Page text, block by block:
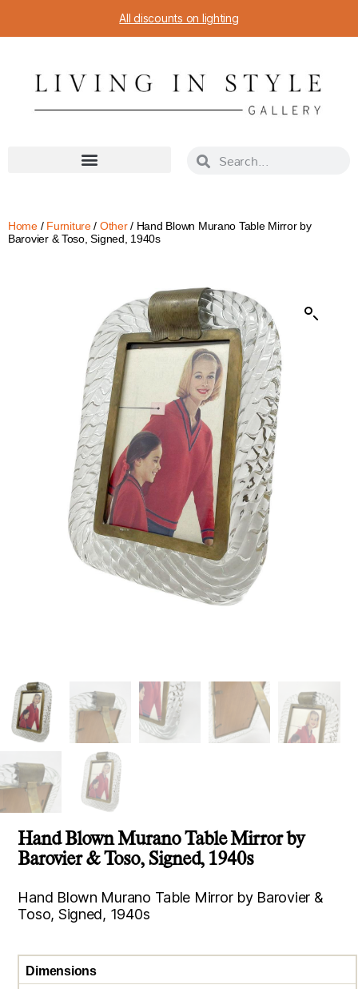
All discounts on lighting
Home/ Furniture/ Other/ Hand Blown Murano Table Mirror by
Barovier & Toso, Signed, 1940s
Hand Blown Murano Table Mirror by
Barovier & Toso, Signed, 1940s
Hand Blown Murano Table Mirror by Barovier &
Toso, Signed, 1940s
Dimensions